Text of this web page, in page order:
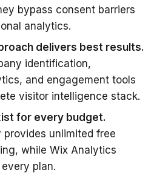
bypass consent barriers
analytics.
delivers best results.
identification,
and engagement tools
visitor intelligence stack.
for every budget.
provides unlimited free
while Wix Analytics
plan.